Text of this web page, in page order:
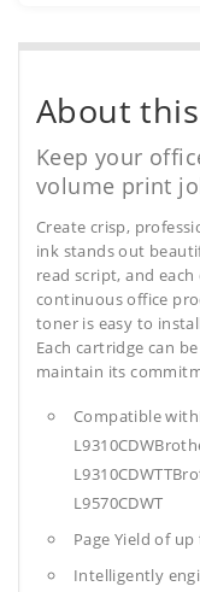
About
Keep your
volume print
Create crisp,
ink stands out
read script, and
continuous office
toner is easy to
Each cartridge can
maintain its
Compatible
L9570CDWT
Page Yield of
Intelligently